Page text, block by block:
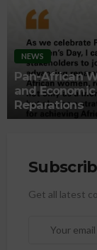
NEWS
Pan-African
and
Reparations
Get all latest